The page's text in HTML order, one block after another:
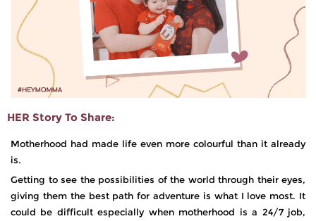
HER Story To Share:
Motherhood had made life even more colourful than it already
is.
Getting to see the possibilities of the world through their eyes,
giving them the best path for adventure is what I love most. It
could be difficult especially when motherhood is a 24/7 job,